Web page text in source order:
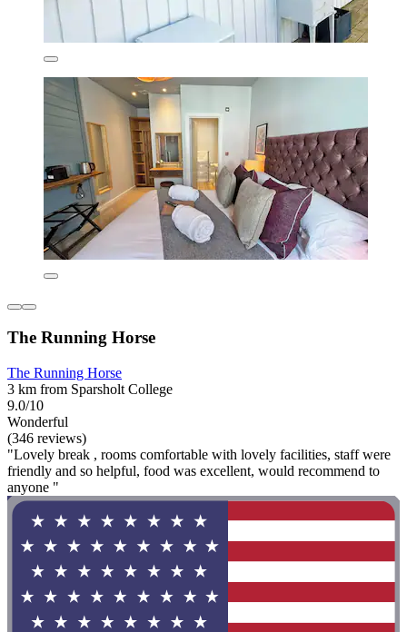
The Running Horse
The Running Horse
3 km from Sparsholt College
9.0/10
Wonderful
(346 reviews)
"Lovely break , rooms comfortable with lovely facilities, staff were
friendly and so helpful, food was excellent, would recommend to
anyone "